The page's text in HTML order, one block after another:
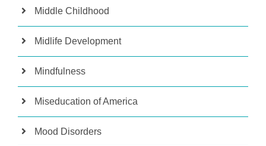
Middle Childhood
Midlife Development
Mindfulness
Miseducation of America
Mood Disorders